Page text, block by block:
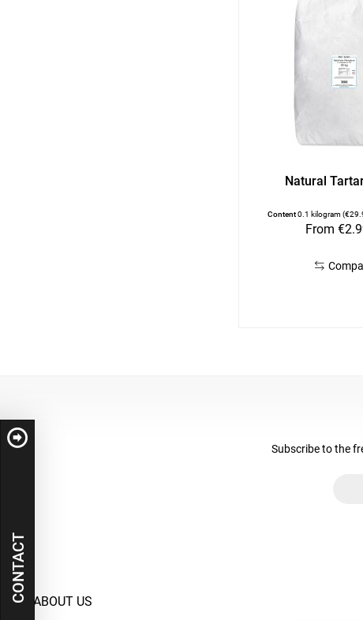
Natural
Content0.1 kilogram
From
Subscribe to the
ABOUT US
CONTACT